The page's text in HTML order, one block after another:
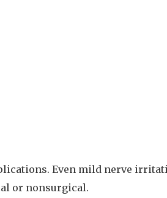
Even mild nerve
or nonsurgical.